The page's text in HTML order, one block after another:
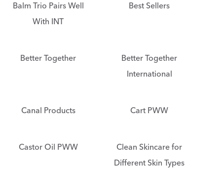
Balm Trio Pairs Well
With INT
Best Sellers
Better Together
Better Together
International
Canal Products Cart PWW
Castor Oil PWW
Clean Skincare for
Different Skin Types